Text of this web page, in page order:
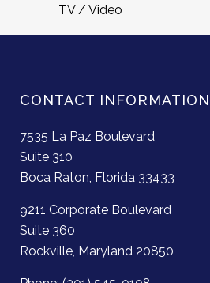
TV / Video
CONTACT INFORMATION
7535 La Paz Boulevard
Suite 310
Boca Raton, Florida 33433
9211 Corporate Boulevard
Suite 360
Rockville, Maryland 20850